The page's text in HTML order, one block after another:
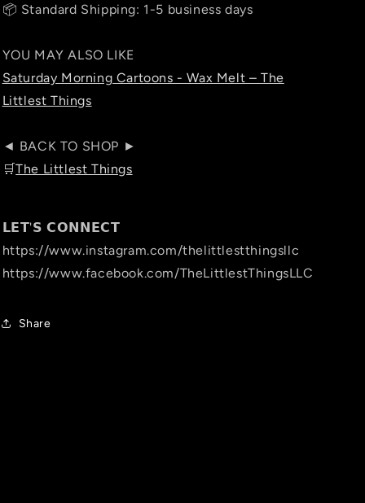
📦 Standard Shipping: 1-5 business days
YOU MAY ALSO LIKE
Saturday Morning Cartoons - Wax Melt – The
Littlest Things
◄ BACK TO SHOP ►
🛒The Littlest Things
𝗟𝗘𝗧'𝗦 𝗖𝗢𝗡𝗡𝗘𝗖𝗧
https://www.instagram.com/thelittlestthingsllc
https://www.facebook.com/TheLittlestThingsLLC
Share